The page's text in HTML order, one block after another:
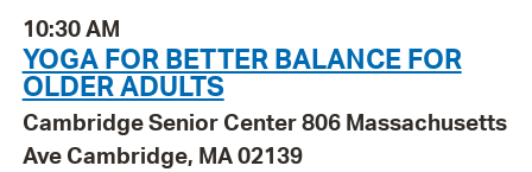
10:30 AM
YOGA FOR BETTER BALANCE FOR
OLDER ADULTS
Cambridge Senior Center 806 Massachusetts
Ave Cambridge, MA 02139